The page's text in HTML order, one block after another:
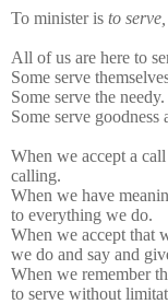
To minister is to
All of us are here to
Some serve
Some serve the needy.
Some serve goodness
When we accept a
calling.
When we have
to everything we do.
When we accept that
we do and say and
When we remember
to serve without